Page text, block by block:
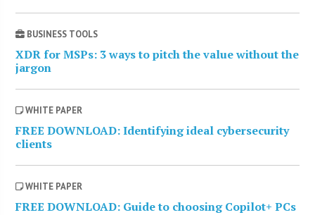
BUSINESS TOOLS
XDR for MSPs: 3 ways to pitch the value without the
jargon
WHITE PAPER
FREE DOWNLOAD: Identifying ideal cybersecurity
clients
WHITE PAPER
FREE DOWNLOAD: Guide to choosing Copilot+ PCs